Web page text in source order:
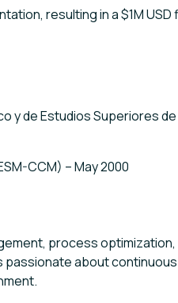
resulting in a $1M USD
de Estudios Superiores
CCM) – May 2000
process
passionate about